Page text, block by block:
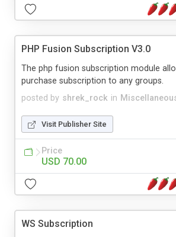
PHP Fusion Subscription V3.0
posted by shrek_rock in
The php fusion subscription module
purchase subscription to any groups.
Visit Publisher Site
Price
USD 70.00
WS Subscription